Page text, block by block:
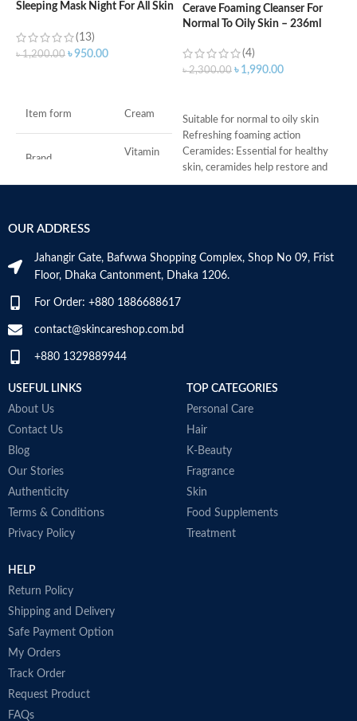
Sleeping Mask Night For All Skin
(13)
৳1,200.00 ৳950.00
Item form Cream
Brand
Vitamin
the product
Skin tone All
Cerave Foaming Cleanser For
Normal To Oily Skin – 236ml
(4)
৳2,300.00 ৳ 1,990.00
Suitable for normal to oily skin
Refreshing foaming action
Ceramides: Essential for healthy
skin, ceramides help restore and
maintain the skin’s natural barrier
Niacinamide: Helps the skin barrier
and calms the skin
Developed with dermatologists
OUR ADDRESS
Jahangir Gate, Bafwwa Shopping Complex, Shop No 09, Frist
Floor, Dhaka Cantonment, Dhaka 1206.
For Order: +880 1886688617
contact@skincareshop.com.bd
+880 1329889944
USEFUL LINKS
About Us
Contact Us
Blog
Our Stories
Authenticity
Terms & Conditions
Privacy Policy
TOP CATEGORIES
Personal Care
Hair
K-Beauty
Fragrance
Skin
Food Supplements
Treatment
HELP
Return Policy
Shipping and Delivery
Safe Payment Option
My Orders
Track Order
Request Product
FAQs